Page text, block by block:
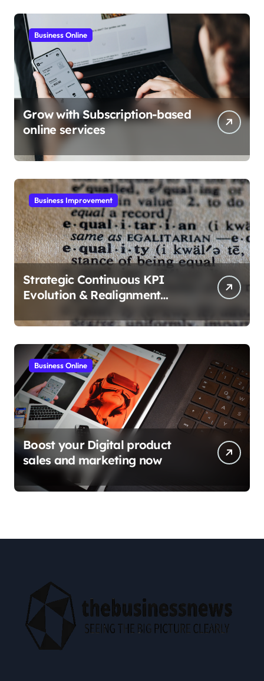
Business Online
Grow with Subscription-based
online services
Business Improvement
Strategic Continuous KPI
Evolution & Realignment
Business Online
Boost your Digital product
sales and marketing now